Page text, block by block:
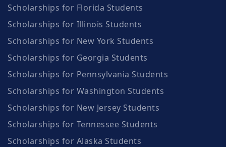
Scholarships for Florida Students
Scholarships for Illinois Students
Scholarships for New York Students
Scholarships for Georgia Students
Scholarships for Pennsylvania Students
Scholarships for Washington Students
Scholarships for New Jersey Students
Scholarships for Tennessee Students
Scholarships for Alaska Students